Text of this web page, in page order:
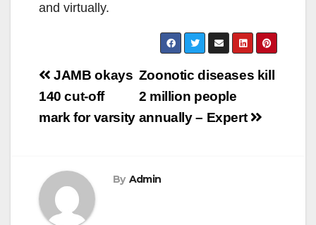
and virtually.
Post
navigation
Zoonotic diseases kill
2 million people
annually – Expert
JAMB okays
140 cut-off
mark for varsity
By Admin